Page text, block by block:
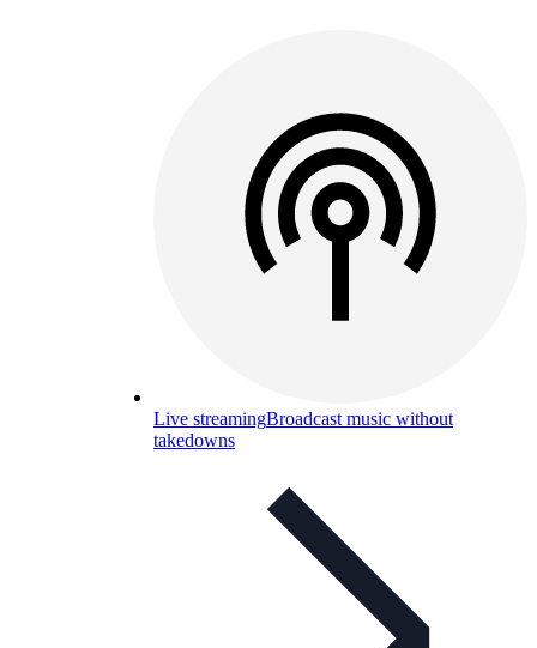
Live streamingBroadcast music without
takedowns